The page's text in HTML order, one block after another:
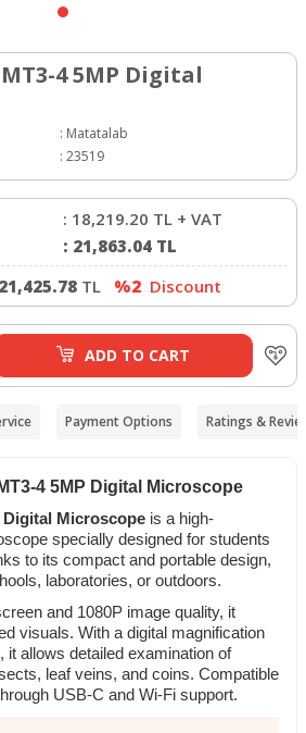
4 5MP Digital
: Matatalab
: 23519
: 18,219.20 TL + VAT
: 21,863.04 TL
21,425.78 TL %2 Discount
ADD TO CART
Payment Options Ratings &
4 5MP Digital Microscope
Digital Microscope is a high-
specially designed for students
to its compact and portable design,
laboratories, or outdoors.
and 1080P image quality, it
visuals. With a digital magnification
it allows detailed examination of
leaf veins, and coins. Compatible
USB-C and Wi-Fi support.